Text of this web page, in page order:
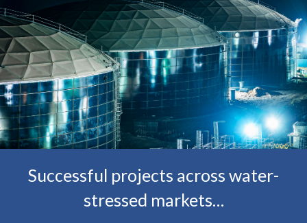
Successful projects across water-
stressed markets…